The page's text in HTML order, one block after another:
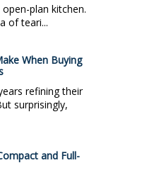
plan kitchen.
of teari...
When Buying
refining their
surprisingly,
and Full-